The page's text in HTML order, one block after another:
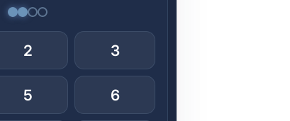
2 3
5 6